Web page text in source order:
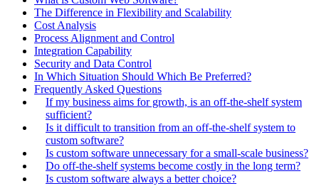
The Difference in Flexibility and Scalability
Cost Analysis
Process Alignment and Control
Integration Capability
Security and Data Control
In Which Situation Should Which Be Preferred?
Frequently Asked Questions
If my business aims for growth, is an off-the-shelf system
sufficient?
Is it difficult to transition from an off-the-shelf system to
custom software?
Is custom software unnecessary for a small-scale business?
Do off-the-shelf systems become costly in the long term?
Is custom software always a better choice?